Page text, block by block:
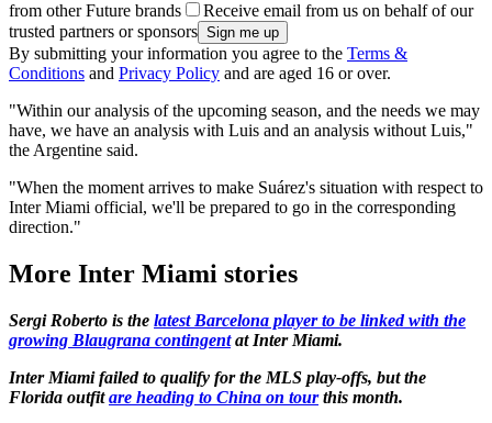
from other Future brands
Receive email from us on behalf of our
trusted partners or sponsors
By submitting your information you agree to the Terms &
Conditions and Privacy Policy and are aged 16 or over.
"Within our analysis of the upcoming season, and the needs we may
have, we have an analysis with Luis and an analysis without Luis,"
the Argentine said.
"When the moment arrives to make Suárez's situation with respect to
Inter Miami official, we'll be prepared to go in the corresponding
direction."
More Inter Miami stories
Sergi Roberto is the latest Barcelona player to be linked with the
growing Blaugrana contingentat Inter Miami.
Inter Miami failed to qualify for the MLS play-offs, but the
Florida outfitare heading to China on tourthis month.